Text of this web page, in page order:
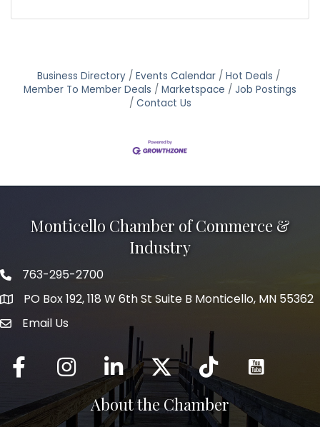
Business Directory Events Calendar
Hot Deals
Member To Member Deals
Marketspace
Job Postings
Contact Us
Monticello Chamber of Commerce &
Industry
Phone icon
763-295-2700
PO Box 192, 118 W 6th St Suite B Monticello, MN 55362
mail icon
Email Us
Facebook InstagramLinkedInTwitter tiktok
About the Chamber